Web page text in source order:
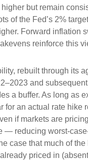
but remain
of the Fed’s 2%
Forward inflation
reinforce this
rebuilt through its
and
a buffer. As long as
for an actual rate hike
if markets are
— reducing worst-
case that much of the
priced in